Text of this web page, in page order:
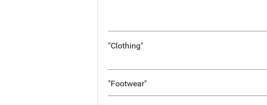
"Clothing"
"Footwear"